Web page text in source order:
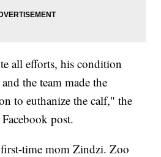
all efforts, his condition
the team made the
to euthanize the calf," the
post.
time mom Zindzi. Zoo